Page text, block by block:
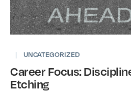
| UNCATEGORIZED
Career Focus:
Etching